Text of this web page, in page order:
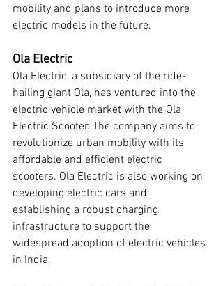
mobility and plans to introduce more
electric models in the future.
Ola Electric
Ola Electric, a subsidiary of the ride-
hailing giant Ola, has ventured into the
electric vehicle market with the Ola
Electric Scooter. The company aims to
revolutionize urban mobility with its
affordable and efficient electric
scooters. Ola Electric is also working on
developing electric cars and
establishing a robust charging
infrastructure to support the
widespread adoption of electric vehicles
in India.